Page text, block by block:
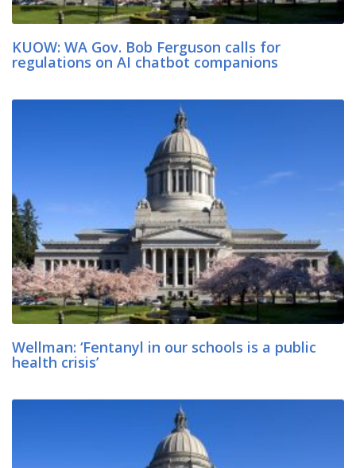
KUOW: WA Gov. Bob Ferguson calls for
regulations on AI chatbot companions
Wellman: ‘Fentanyl in our schools is a public
health crisis’